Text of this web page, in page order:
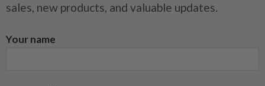
sales, new products, and valuable updates.
Your name